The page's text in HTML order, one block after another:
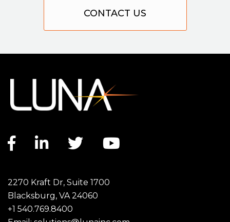
CONTACT US
Facebook link
LinkedIn link
Twitter link
2270 Kraft Dr, Suite 1700
Blacksburg, VA 24060
+1 540.769.8400